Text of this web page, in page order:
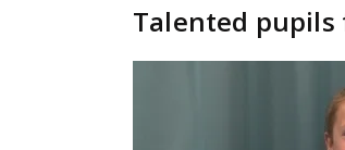
Talented pupils